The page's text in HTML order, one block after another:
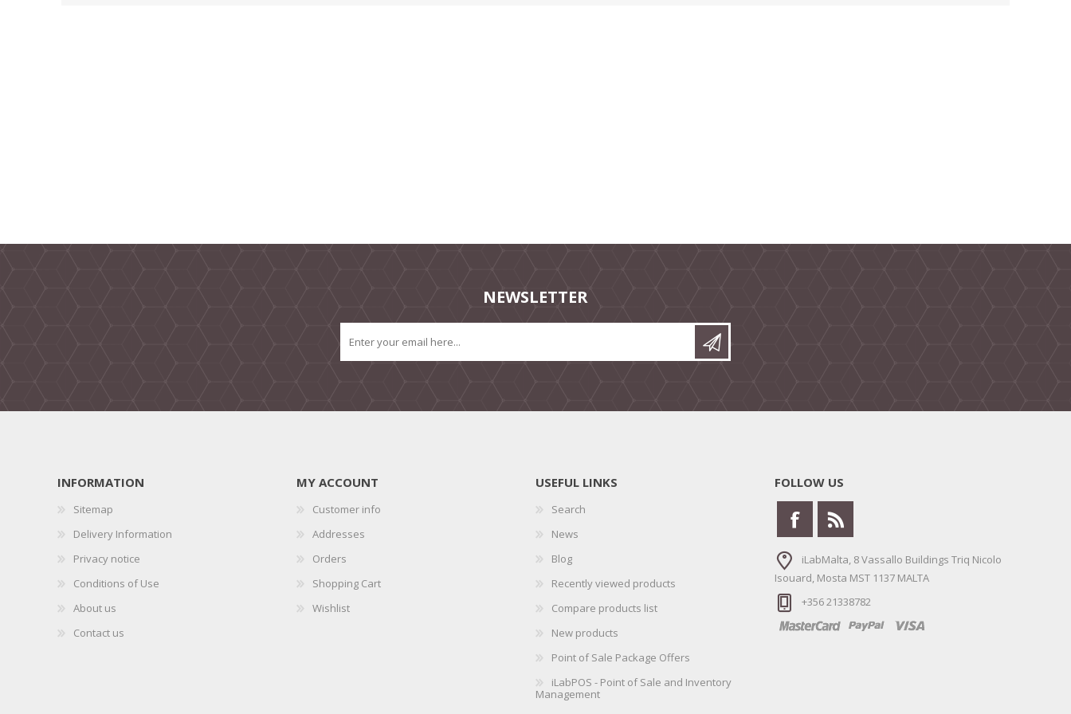
NEWSLETTER
INFORMATION
Sitemap
Delivery Information
Privacy notice
Conditions of Use
About us
Contact us
MY ACCOUNT
Customer info
Addresses
Orders
Shopping Cart
Wishlist
USEFUL LINKS
Search
News
Blog
Recently viewed products
Compare products list
New products
Point of Sale Package Offers
iLabPOS - Point of Sale and Inventory
Management
FOLLOW US
iLabMalta, 8 Vassallo Buildings Triq Nicolo
Isouard, Mosta MST 1137 MALTA
+356 21338782